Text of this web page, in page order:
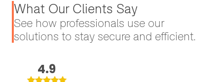
What Our Clients Say
See how professionals use our
solutions to stay secure and efficient.
4.9